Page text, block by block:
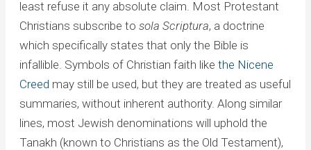
least refuse it any absolute claim. Most Protestant
Christians subscribe to sola Scriptura, a doctrine
which specifically states that only the Bible is
infallible. Symbols of Christian faith like the Nicene
Creed may still be used, but they are treated as useful
summaries, without inherent authority. Along similar
lines, most Jewish denominations will uphold the
Tanakh (known to Christians as the Old Testament),